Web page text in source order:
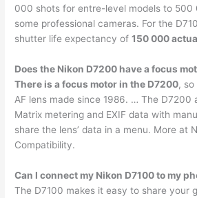
000 shots for entre-level models to
some professional cameras. For the
shutter life expectancy of150 000
Does the Nikon D7200 have a focus
There is a focus motor in the D7200,
AF lens made since 1986. … The D7200
Matrix metering and EXIF data with
share the lens’ data in a menu. More at
Compatibility.
Can I connect my Nikon D7100 to my
The D7100 makes it easy to share your